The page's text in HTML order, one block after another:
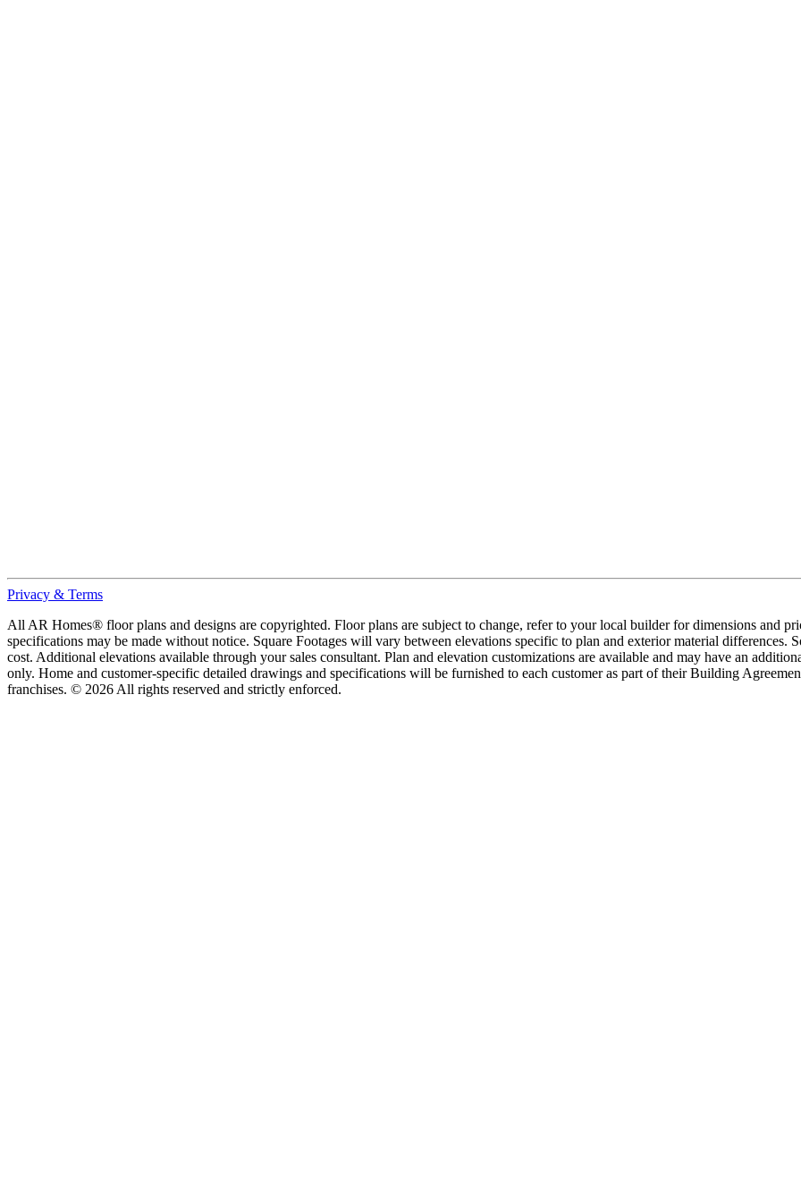
Privacy & Terms
All AR Homes® floor plans and designs are copyrighted. Floor plans are subject to change, refer to your local builder for dimensions and
specifications may be made without notice. Square Footages will vary between elevations specific to plan and exterior material differences.
cost. Additional elevations available through your sales consultant. Plan and elevation customizations are available and may have an
only. Home and customer-specific detailed drawings and specifications will be furnished to each customer as part of their Building
franchises. © 2026 All rights reserved and strictly enforced.